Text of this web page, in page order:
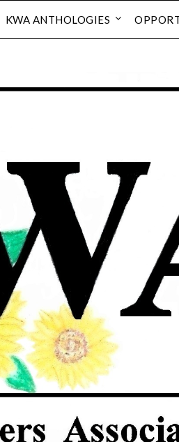
KWA ANTHOLOGIES